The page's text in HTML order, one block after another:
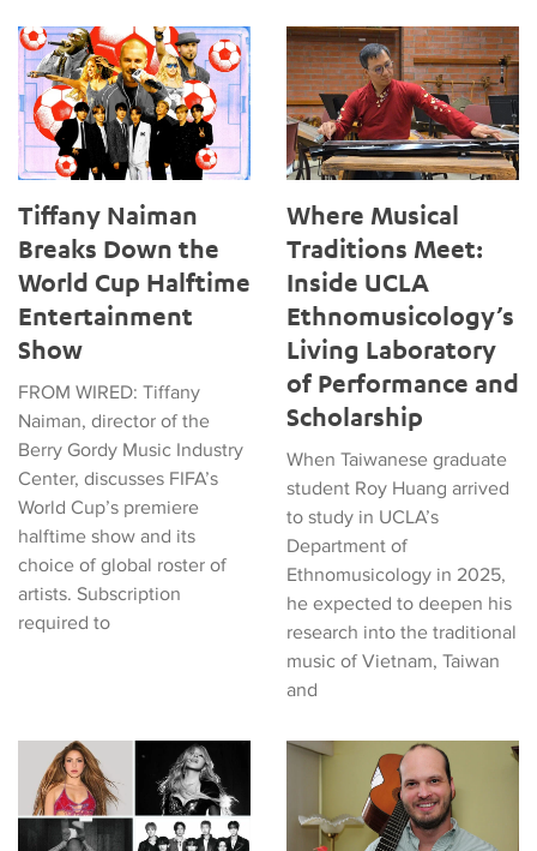
Tiffany Naiman Breaks Down the World Cup Halftime
Tiffany Naiman
Breaks Down the
World Cup Halftime
Entertainment
Show
FROM WIRED: Tiffany
Naiman, director of the
Berry Gordy Music Industry
Center, discusses FIFA’s
World Cup’s premiere
halftime show and its
choice of global roster of
artists. Subscription
required to
Where Musical Traditions
Where Musical
Traditions Meet:
Inside UCLA
Ethnomusicology’s
Living Laboratory
of Performance and
Scholarship
When Taiwanese graduate
student Roy Huang arrived
to study in UCLA’s
Department of
Ethnomusicology in 2025,
he expected to deepen his
research into the traditional
music of Vietnam, Taiwan
and
Tiffany Naiman Breaks Down the World Cup Halftime
Latin American Musicians